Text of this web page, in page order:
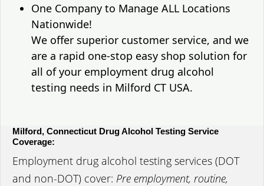
One Company to Manage ALL Locations
Nationwide!
We offer superior customer service, and we
are a rapid one-stop easy shop solution for
all of your employment drug alcohol
testing needs in Milford CT USA.
Milford, Connecticut Drug Alcohol Testing Service
Coverage:
Employment drug alcohol testing services (DOT
and non-DOT) cover: Pre employment, routine,